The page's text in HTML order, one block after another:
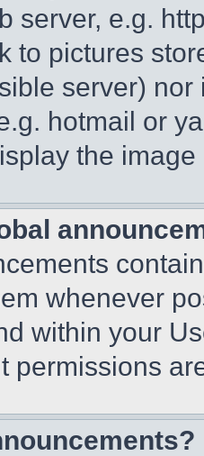
server, e.g.
to pictures
server)
hotmail or
the
whenever
within your
permissions